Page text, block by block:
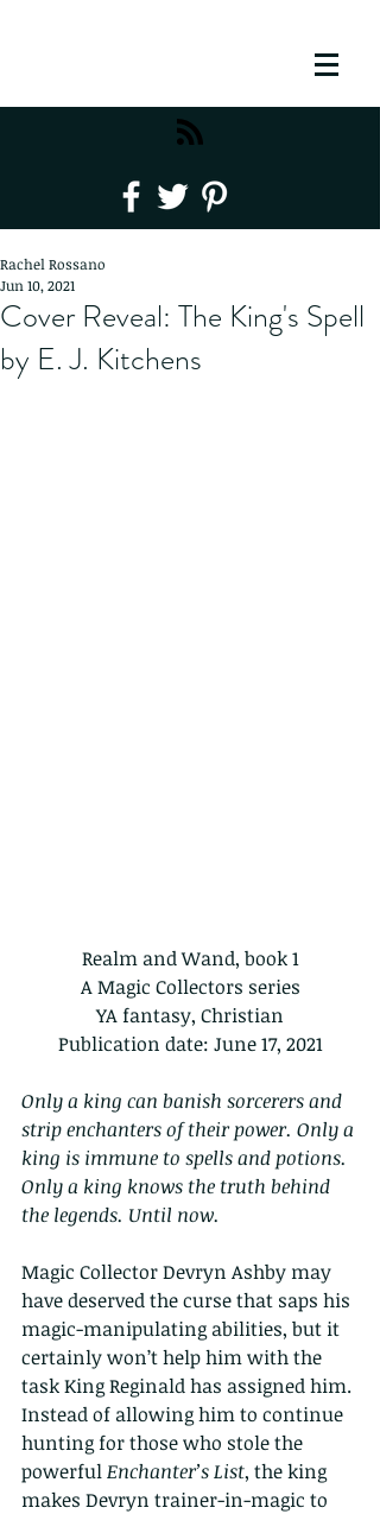
Cover Reveal: The King's Spell
by E. J. Kitchens
Rachel Rossano
Jun 10, 2021
Realm and Wand, book 1
A Magic Collectors series
YA fantasy, Christian
Publication date: June 17, 2021
Only a king can banish sorcerers and
strip enchanters of their power. Only a
king is immune to spells and potions.
Only a king knows the truth behind
the legends. Until now.
Magic Collector Devryn Ashby may
have deserved the curse that saps his
magic-manipulating abilities, but it
certainly won’t help him with the
task King Reginald has assigned him.
Instead of allowing him to continue
hunting for those who stole the
powerful Enchanter’s List, the king
makes Devryn trainer-in-magic to